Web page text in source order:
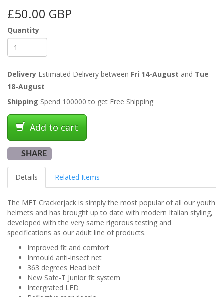
£50.00 GBP
Quantity
Delivery Estimated Delivery between Fri 14-August and Tue
18-August
Shipping Spend 100000 to get Free Shipping
Add to cart
SHARE
Details Related Items
The MET Crackerjack is simply the most popular of all our youth
helmets and has brought up to date with modern Italian styling,
developed with the very same rigorous testing and
specifications as our adult line of products.
Improved fit and comfort
Inmould anti-insect net
363 degrees Head belt
New Safe-T Junior fit system
Intergrated LED